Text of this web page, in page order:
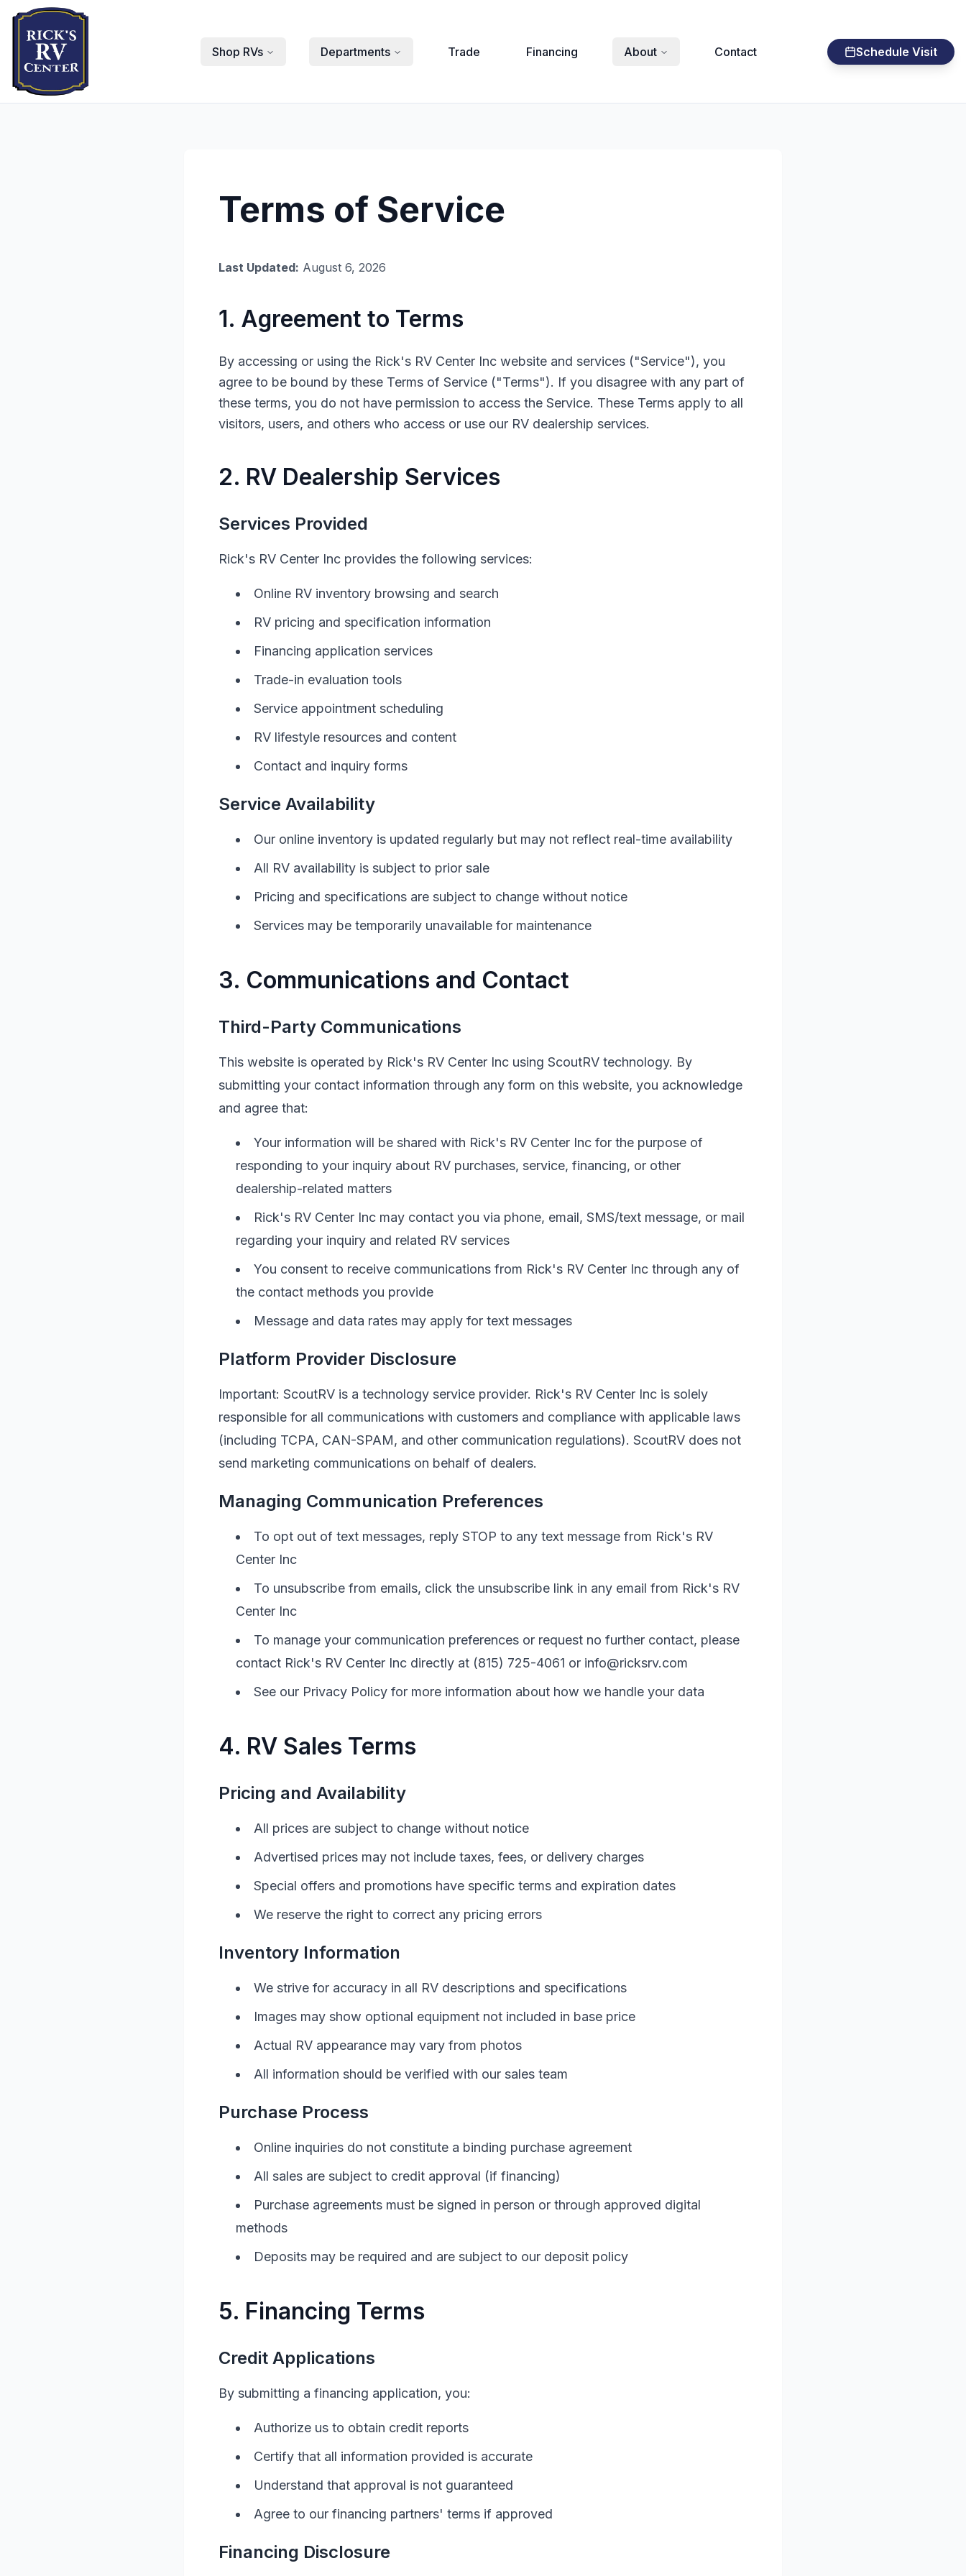
Shop RVs Departments Trade Financing About Contact Schedule Visit
Terms of Service
Last Updated: August 6, 2026
1. Agreement to Terms
By accessing or using the Rick's RV Center Inc website and services ("Service"), you
agree to be bound by these Terms of Service ("Terms"). If you disagree with any part of
these terms, you do not have permission to access the Service. These Terms apply to all
visitors, users, and others who access or use our RV dealership services.
2. RV Dealership Services
Services Provided
Rick's RV Center Inc provides the following services:
Online RV inventory browsing and search
RV pricing and specification information
Financing application services
Trade-in evaluation tools
Service appointment scheduling
RV lifestyle resources and content
Contact and inquiry forms
Service Availability
Our online inventory is updated regularly but may not reflect real-time availability
All RV availability is subject to prior sale
Pricing and specifications are subject to change without notice
Services may be temporarily unavailable for maintenance
3. Communications and Contact
Third-Party Communications
This website is operated by Rick's RV Center Inc using ScoutRV technology. By
submitting your contact information through any form on this website, you acknowledge
and agree that:
Your information will be shared with Rick's RV Center Inc for the purpose of
responding to your inquiry about RV purchases, service, financing, or other
dealership-related matters
Rick's RV Center Inc may contact you via phone, email, SMS/text message, or mail
regarding your inquiry and related RV services
You consent to receive communications from Rick's RV Center Inc through any of
the contact methods you provide
Message and data rates may apply for text messages
Platform Provider Disclosure
Important: ScoutRV is a technology service provider. Rick's RV Center Inc is solely
responsible for all communications with customers and compliance with applicable laws
(including TCPA, CAN-SPAM, and other communication regulations). ScoutRV does not
send marketing communications on behalf of dealers.
Managing Communication Preferences
To opt out of text messages, reply STOP to any text message from Rick's RV
Center Inc
To unsubscribe from emails, click the unsubscribe link in any email from Rick's RV
Center Inc
To manage your communication preferences or request no further contact, please
contact Rick's RV Center Inc directly at (815) 725-4061 or info@ricksrv.com
See our Privacy Policy for more information about how we handle your data
4. RV Sales Terms
Pricing and Availability
All prices are subject to change without notice
Advertised prices may not include taxes, fees, or delivery charges
Special offers and promotions have specific terms and expiration dates
We reserve the right to correct any pricing errors
Inventory Information
We strive for accuracy in all RV descriptions and specifications
Images may show optional equipment not included in base price
Actual RV appearance may vary from photos
All information should be verified with our sales team
Purchase Process
Online inquiries do not constitute a binding purchase agreement
All sales are subject to credit approval (if financing)
Purchase agreements must be signed in person or through approved digital
methods
Deposits may be required and are subject to our deposit policy
5. Financing Terms
Credit Applications
By submitting a financing application, you:
Authorize us to obtain credit reports
Certify that all information provided is accurate
Understand that approval is not guaranteed
Agree to our financing partners' terms if approved
Financing Disclosure